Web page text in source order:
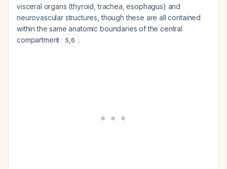
visceral organs (thyroid, trachea, esophagus) and
neurovascular structures, though these are all contained
within the same anatomic boundaries of the central
compartment
5,6 .